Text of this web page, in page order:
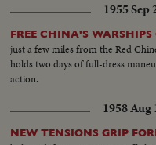
Nationalist offshore island if he
Formosa.
1955 Sep
FREE CHINA'S WARSHIPS
just a few miles from the Red
holds two days of full-dress
action.
1958 Aug
NEW TENSIONS GRIP